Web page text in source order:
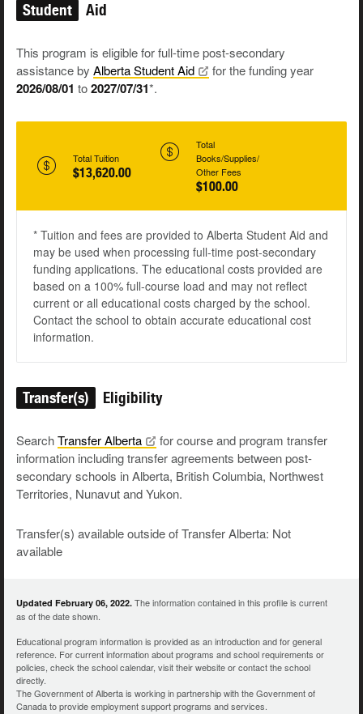
Student Aid
This program is eligible for full-time post-secondary
assistance by Alberta StudentAid for the funding year
2026/08/01 to2027/07/31*.
Total Tuition
$13,620.00
Total
Books/Supplies/
Other Fees
$100.00
* Tuition and fees are provided to Alberta Student Aid and
may be used when processing full-time post-secondary
funding applications. The educational costs provided are
based on a 100% full-course load and may not reflect
current or all educational costs charged by the school.
Contact the school to obtain accurate educational cost
information.
Transfer(s) Eligibility
SearchTransferAlberta
for course and program transfer
information including transfer agreements between post-
secondary schools in Alberta, British Columbia, Northwest
Territories, Nunavut and Yukon.
Transfer(s) available outside of Transfer Alberta: Not
available
Updated February 06, 2022. The information contained in this profile is current
as of the date shown.
Educational program information is provided as an introduction and for general
reference. For current information about programs and school requirements or
policies, check the school calendar, visit their website or contact the school
directly.
The Government of Alberta is working in partnership with the Government of
Canada to provide employment support programs and services.